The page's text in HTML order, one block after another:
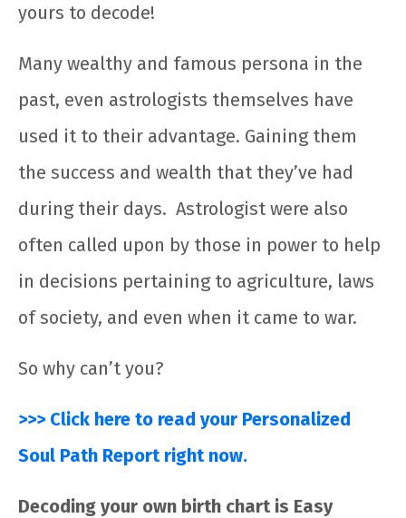
yours to decode!
Many wealthy and famous persona in the
past, even astrologists themselves have
used it to their advantage. Gaining them
the success and wealth that they’ve had
during their days. Astrologist were also
often called upon by those in power to help
in decisions pertaining to agriculture, laws
of society, and even when it came to war.
So why can’t you?
>>> Click here to read your Personalized
Soul Path Report right now.
Decoding your own birth chart is Easy